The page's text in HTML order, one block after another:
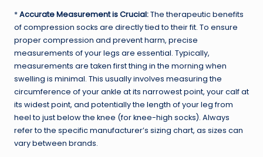
*Accurate Measurement is Crucial:The therapeutic benefits
of compression socks are directly tied to their fit. To ensure
proper compression and prevent harm, precise
measurements of your legs are essential. Typically,
measurements are taken first thing in the morning when
swelling is minimal. This usually involves measuring the
circumference of your ankle at its narrowest point, your calf at
its widest point, and potentially the length of your leg from
heel to just below the knee (for knee-high socks). Always
refer to the specific manufacturer’s sizing chart, as sizes can
vary between brands.